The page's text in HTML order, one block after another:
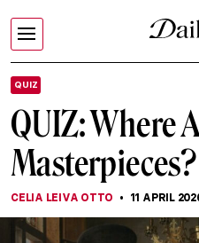
QUIZ
QUIZ: Where
Masterpieces?
CELIA LEIVA OTTO 11 APRIL